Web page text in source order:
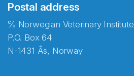
Postal address
℅ Norwegian Veterinary Institute
P.O. Box 64
N-1431 Ås, Norway